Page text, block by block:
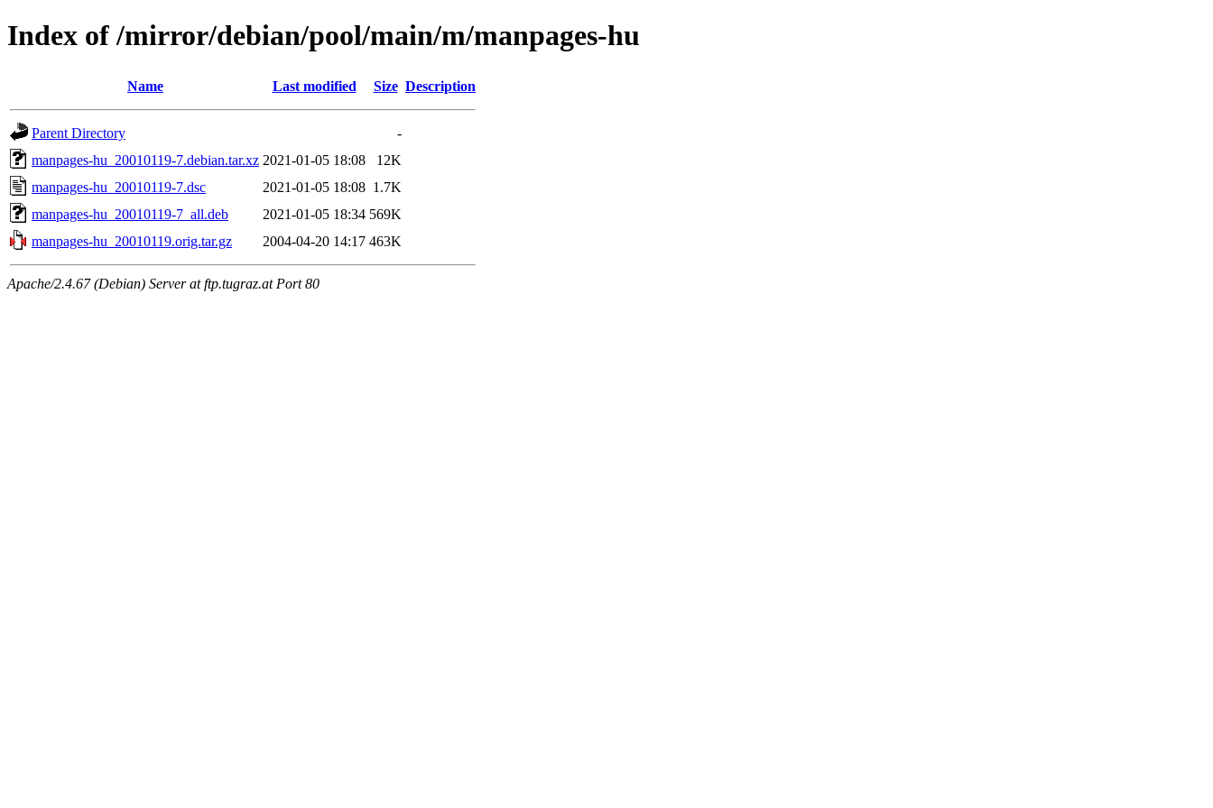
Index of /mirror/debian/pool/main/m/manpages-hu
Name Last modified Size Description
Parent Directory
-
manpages-hu_20010119-7.debian.tar.xz 2021-01-05 18:08
12K
manpages-hu_20010119-7.dsc
2021-01-05 18:08 1.7K
manpages-hu_20010119-7_all.deb
2021-01-05 18:34 569K
manpages-hu_20010119.orig.tar.gz
2004-04-20 14:17 463K
Apache/2.4.67 (Debian) Server at ftp.tugraz.at Port 80